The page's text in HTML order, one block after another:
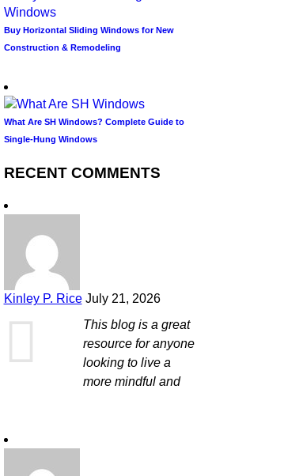
Buy Horizontal Sliding Windows for New
Construction & Remodeling
What Are SH Windows? Complete Guide to
Single-Hung Windows
RECENT COMMENTS
Kinley P. Rice July 21, 2026
This blog is a great
resource for anyone
looking to live a
more mindful and